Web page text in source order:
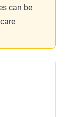
can be